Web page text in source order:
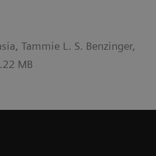
Tammie L. S. Benzinger,
MB